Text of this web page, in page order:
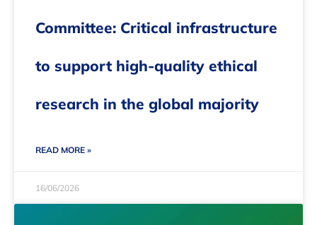
Committee: Critical infrastructure
to support high-quality ethical
research in the global majority
READ MORE »
16/06/2026